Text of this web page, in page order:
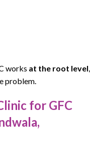
works at the root level,
problem.
for GFC